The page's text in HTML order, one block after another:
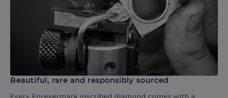
Beautiful, rare and responsibly sourced
Every Forevermark inscribed diamond comes with a